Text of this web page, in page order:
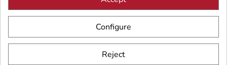
Configure
Reject